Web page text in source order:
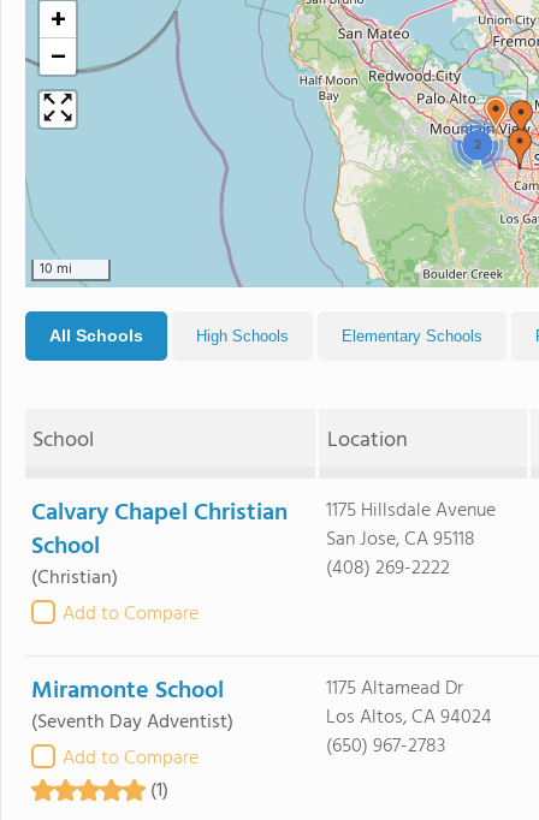
2
+
−
10 mi
All Schools High Schools Elementary Schools
School Location
Calvary Chapel Christian
School
(Christian)
Add to Compare
1175 Hillsdale Avenue
San Jose, CA 95118
(408) 269-2222
Miramonte School
(Seventh Day Adventist)
Add to Compare
(1)
1175 Altamead Dr
Los Altos, CA 94024
(650) 967-2783